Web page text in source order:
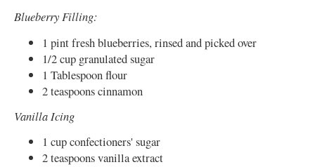
Blueberry Filling:
1 pint fresh blueberries, rinsed and picked over
1/2 cup granulated sugar
1 Tablespoon flour
2 teaspoons cinnamon
Vanilla Icing
1 cup confectioners' sugar
2 teaspoons vanilla extract